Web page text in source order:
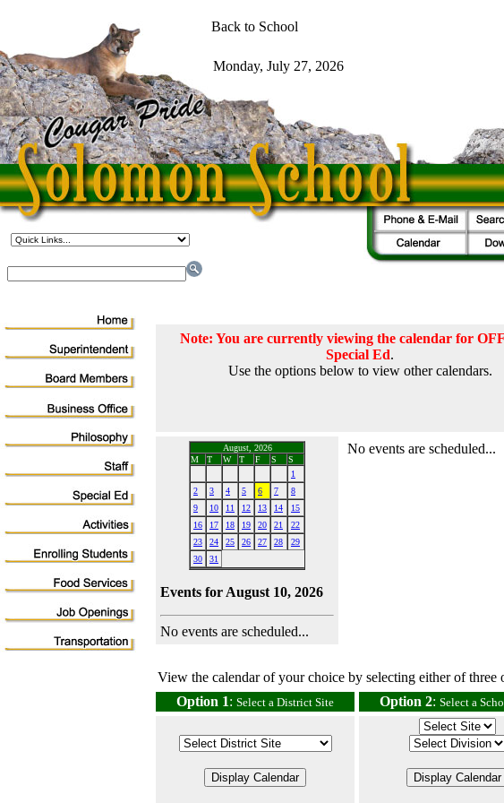
Note: You are currently viewing the calendar for
Special Ed.
Use the options below to view other calendars.
August, 2026
M
T W T F S
S
1
2
3 4 5 6 7
8
9
10 11 12 13 14
15
16
17 18 19 20 21
22
23
24 25 26 27 28
29
30
31
Events for August 10, 2026
No events are scheduled...
No events are scheduled...
View the calendar of your choice by selecting either of three
Option 1: Select a District Site Option 2: Select a